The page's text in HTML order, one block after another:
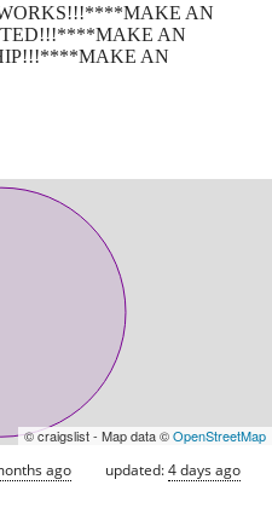
AN
AN
AN
© craigslist - Map data ©OpenStreetMap
ago updated:4 days ago